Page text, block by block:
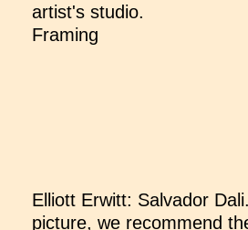
artist's studio.
Framing
Elliott Erwitt: Salvador
picture, we recommend